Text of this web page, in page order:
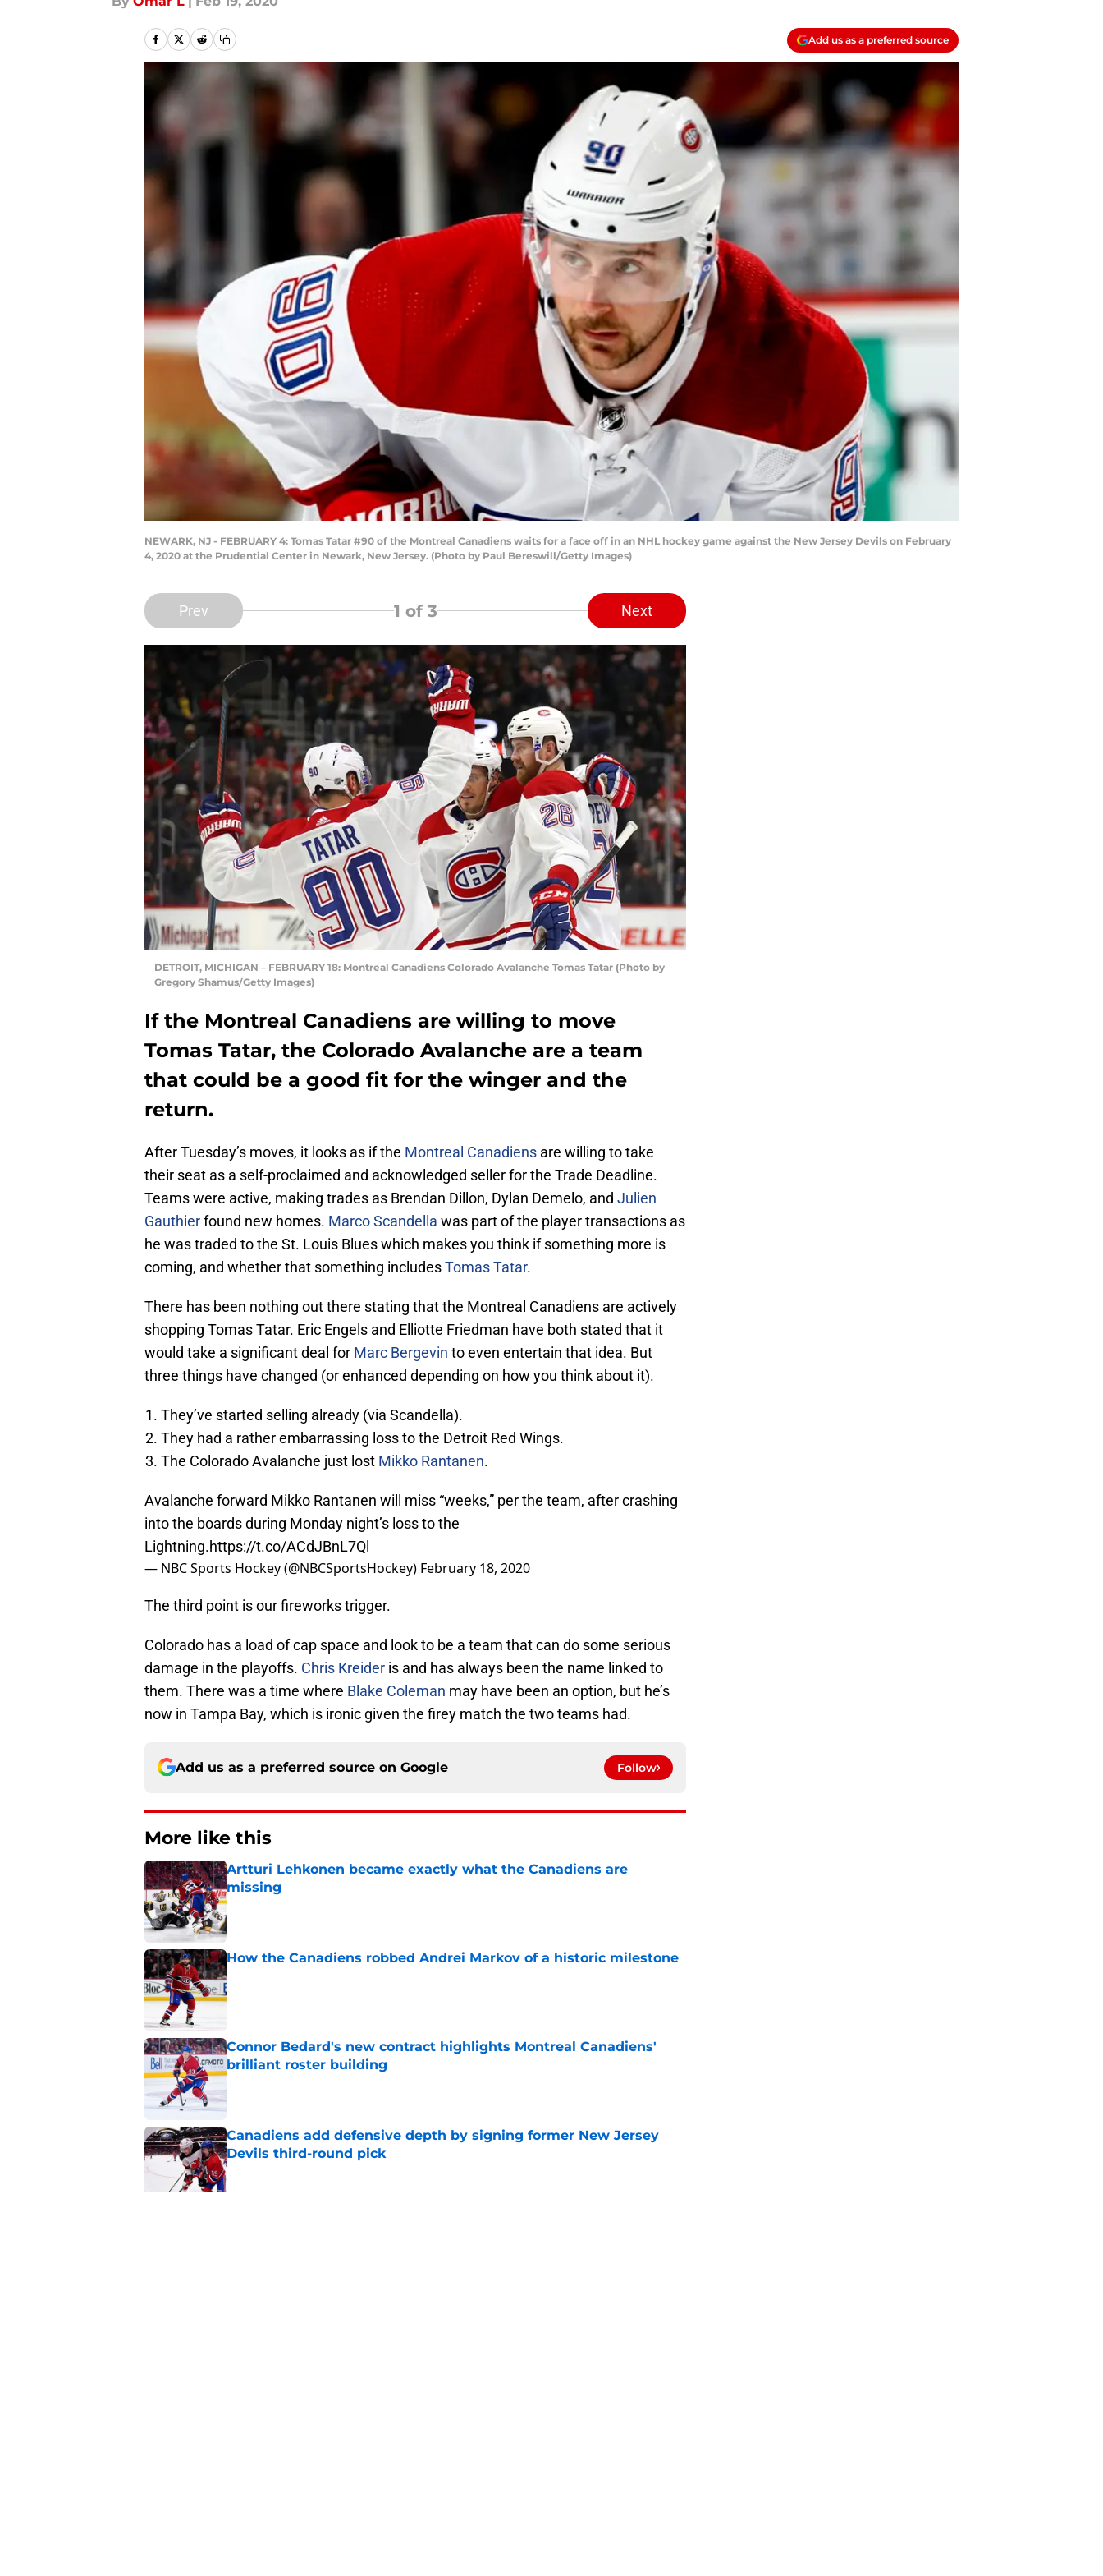
Add us as a preferred source
NEWARK, NJ - FEBRUARY 4: Tomas Tatar #90 of the Montreal Canadiens waits for a face off in an NHL hockey game against the New Jersey Devils on February
4, 2020 at the Prudential Center in Newark, New Jersey. (Photo by Paul Bereswill/Getty Images)
Prev 1 of 3 Next
DETROIT, MICHIGAN – FEBRUARY 18: Montreal Canadiens Colorado Avalanche Tomas Tatar (Photo by
Gregory Shamus/Getty Images)
If the Montreal Canadiens are willing to move
Tomas Tatar, the Colorado Avalanche are a team
that could be a good fit for the winger and the
return.
After Tuesday’s moves, it looks as if the Montreal Canadiens are willing to take
their seat as a self-proclaimed and acknowledged seller for the Trade Deadline.
Teams were active, making trades as Brendan Dillon, Dylan Demelo, and Julien
Gauthierfound new homes. Marco Scandella was part of the player transactions as
he was traded to the St. Louis Blues which makes you think if something more is
coming, and whether that something includesTomas Tatar.
There has been nothing out there stating that the Montreal Canadiens are actively
shopping Tomas Tatar. Eric Engels and Elliotte Friedman have both stated that it
would take a significant deal for Marc Bergevin to even entertain that idea. But
three things have changed (or enhanced depending on how you think about it).
They’ve started selling already (via Scandella).
They had a rather embarrassing loss to the Detroit Red Wings.
The Colorado Avalanche just lost Mikko Rantanen.
Avalanche forward Mikko Rantanen will miss “weeks,” per the team, after crashing
into the boards during Monday night’s loss to the
Lightning.https://t.co/ACdJBnL7Ql
— NBC Sports Hockey (@NBCSportsHockey) February 18, 2020
The third point is our fireworks trigger.
Colorado has a load of cap space and look to be a team that can do some serious
damage in the playoffs. Chris Kreider is and has always been the name linked to
them. There was a time where Blake Coleman may have been an option, but he’s
now in Tampa Bay, which is ironic given the firey match the two teams had.
Add us as a preferred source on Google Follow
More like this
Artturi Lehkonen became exactly what the Canadiens are
missing
Published by on Invalid Date
How the Canadiens robbed Andrei Markov of a historic milestone
Published by on Invalid Date
Connor Bedard's new contract highlights Montreal Canadiens'
brilliant roster building
Published by on Invalid Date
Canadiens add defensive depth by signing former New Jersey
Devils third-round pick
Published by on Invalid Date